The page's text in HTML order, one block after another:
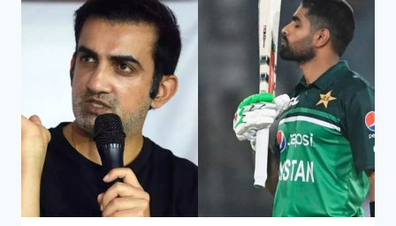
UNITED
STATES
OF
AMERICA